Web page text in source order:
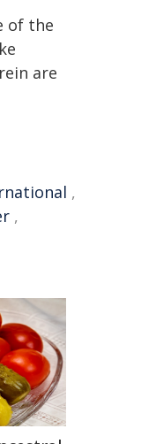
of the
are
,
,